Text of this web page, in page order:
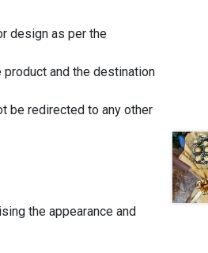
design as per the
and the destination
be redirected to any other
the appearance and